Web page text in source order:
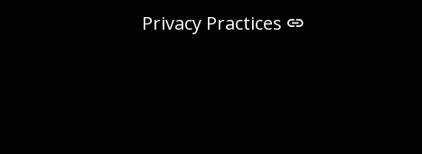
Privacy Practices